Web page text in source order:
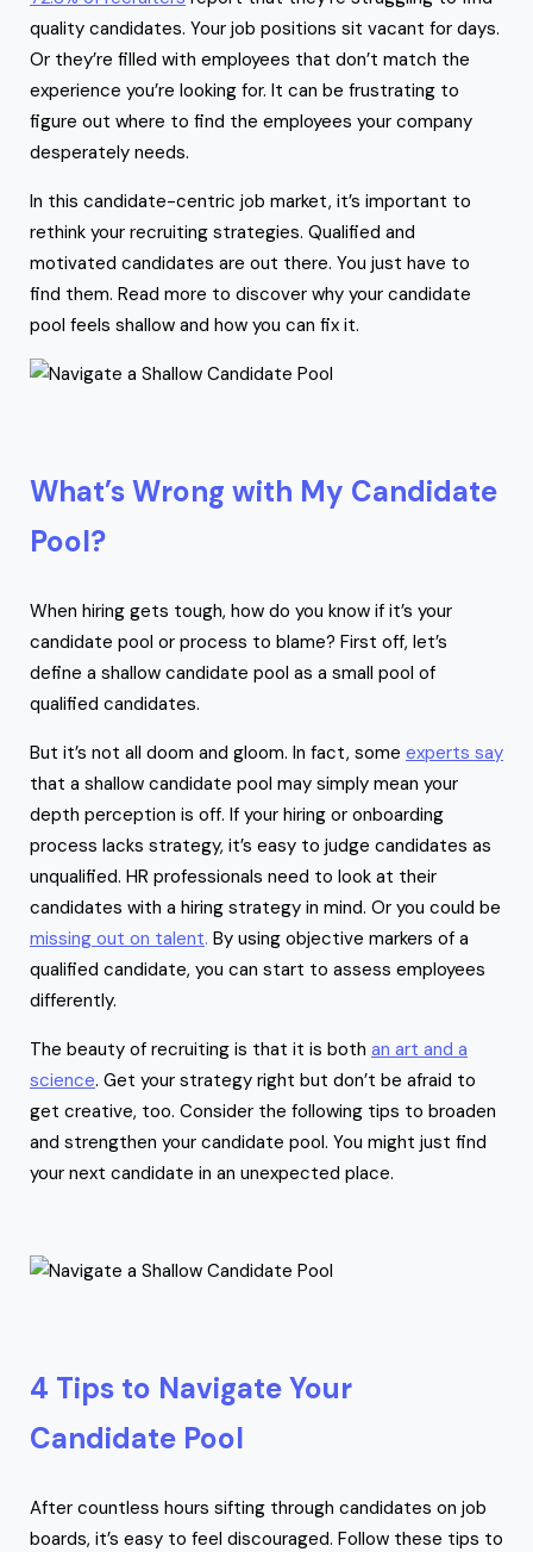
quality candidates. Your job positions sit vacant for days.
Or they’re filled with employees that don’t match the
experience you’re looking for. It can be frustrating to
figure out where to find the employees your company
desperately needs.
In this candidate-centric job market, it’s important to
rethink your recruiting strategies. Qualified and
motivated candidates are out there. You just have to
find them. Read more to discover why your candidate
pool feels shallow and how you can fix it.
What’s Wrong with My Candidate
Pool?
When hiring gets tough, how do you know if it’s your
candidate pool or process to blame? First off, let’s
define a shallow candidate pool as a small pool of
qualified candidates.
But it’s not all doom and gloom. In fact, some experts say
that a shallow candidate pool may simply mean your
depth perception is off. If your hiring or onboarding
process lacks strategy, it’s easy to judge candidates as
unqualified. HR professionals need to look at their
candidates with a hiring strategy in mind. Or you could be
missing out on talent. By using objective markers of a
qualified candidate, you can start to assess employees
differently.
The beauty of recruiting is that it is both an art and a
science. Get your strategy right but don’t be afraid to
get creative, too. Consider the following tips to broaden
and strengthen your candidate pool. You might just find
your next candidate in an unexpected place.
4 Tips to Navigate Your
Candidate Pool
After countless hours sifting through candidates on job
boards, it’s easy to feel discouraged. Follow these tips to